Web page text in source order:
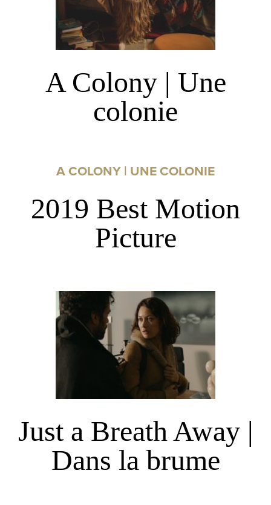
A Colony | Une
colonie
A COLONY | UNE COLONIE
2019 Best Motion
Picture
Just a Breath Away |
Dans la brume